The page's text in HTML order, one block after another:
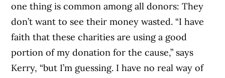
one thing is common among all donors: They
don’t want to see their money wasted. “I have
faith that these charities are using a good
portion of my donation for the cause,” says
Kerry, “but I’m guessing. I have no real way of